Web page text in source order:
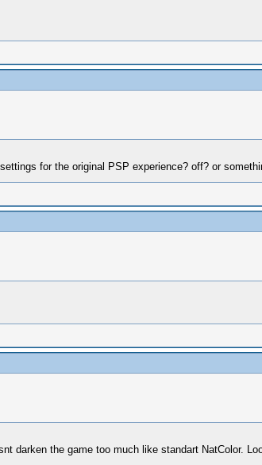
for the original PSP experience? off? or
darken the game too much like standart NatColor.